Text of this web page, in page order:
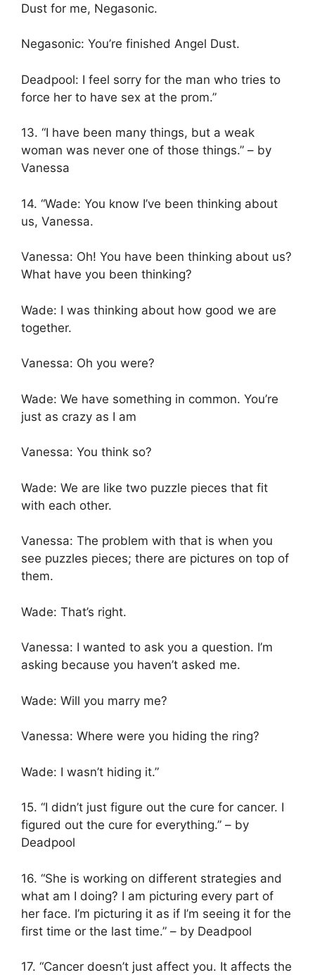
Dust for me, Negasonic.
Negasonic: You’re finished Angel Dust.
Deadpool: I feel sorry for the man who tries to
force her to have sex at the prom.”
13. “I have been many things, but a weak
woman was never one of those things.” – by
Vanessa
14. “Wade: You know I’ve been thinking about
us, Vanessa.
Vanessa: Oh! You have been thinking about us?
What have you been thinking?
Wade: I was thinking about how good we are
together.
Vanessa: Oh you were?
Wade: We have something in common. You’re
just as crazy as I am
Vanessa: You think so?
Wade: We are like two puzzle pieces that fit
with each other.
Vanessa: The problem with that is when you
see puzzles pieces; there are pictures on top of
them.
Wade: That’s right.
Vanessa: I wanted to ask you a question. I’m
asking because you haven’t asked me.
Wade: Will you marry me?
Vanessa: Where were you hiding the ring?
Wade: I wasn’t hiding it.”
15. “I didn’t just figure out the cure for cancer. I
figured out the cure for everything.” – by
Deadpool
16. “She is working on different strategies and
what am I doing? I am picturing every part of
her face. I’m picturing it as if I’m seeing it for the
first time or the last time.” – by Deadpool
17. “Cancer doesn’t just affect you. It affects the